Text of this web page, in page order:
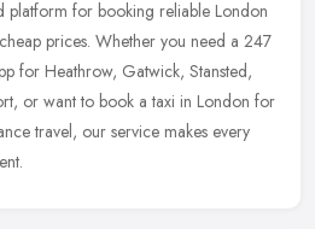
platform for booking reliable London
prices. Whether you need a 247
for Heathrow, Gatwick, Stansted,
or want to book a taxi in London for
travel, our service makes every